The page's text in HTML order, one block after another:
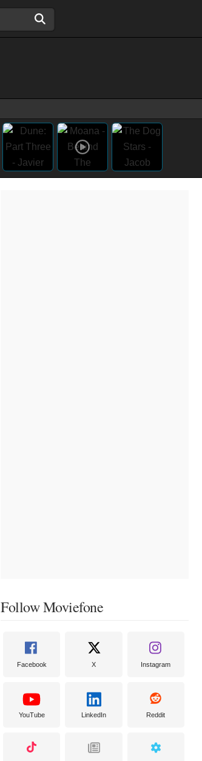
Follow Moviefone
Facebook X Instagram
YouTube LinkedIn Reddit